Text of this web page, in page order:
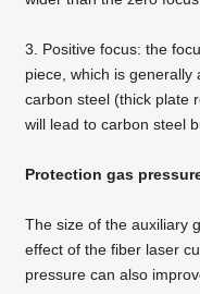
3. Positive focus: the
piece, which is
carbon steel (thick plate
will lead to carbon steel
Protection gas
The size of the auxiliary
effect of thefiber laser
pressure can also